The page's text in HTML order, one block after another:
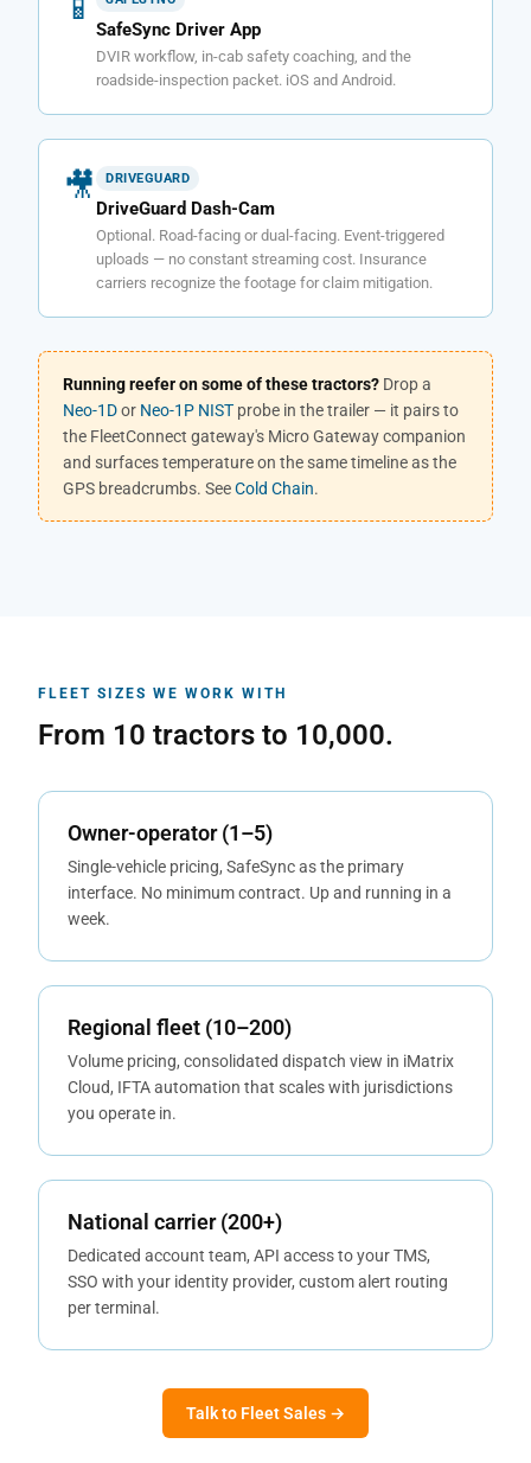
SafeSync Driver App
DVIR workflow, in-cab safety coaching, and the
roadside-inspection packet. iOS and Android.
🎥 DRIVEGUARD
DriveGuard Dash-Cam
Optional. Road-facing or dual-facing. Event-triggered
uploads — no constant streaming cost. Insurance
carriers recognize the footage for claim mitigation.
Running reefer on some of these tractors? Drop a
Neo-1Dor Neo-1P NIST probe in the trailer — it pairs to
the FleetConnect gateway's Micro Gateway companion
and surfaces temperature on the same timeline as the
GPS breadcrumbs. SeeCold Chain.
FLEET SIZES WE WORK WITH
From 10 tractors to 10,000.
Owner-operator (1–5)
Single-vehicle pricing, SafeSync as the primary
interface. No minimum contract. Up and running in a
week.
Regional fleet (10–200)
Volume pricing, consolidated dispatch view in iMatrix
Cloud, IFTA automation that scales with jurisdictions
you operate in.
National carrier (200+)
Dedicated account team, API access to your TMS,
SSO with your identity provider, custom alert routing
per terminal.
Talk to Fleet Sales →